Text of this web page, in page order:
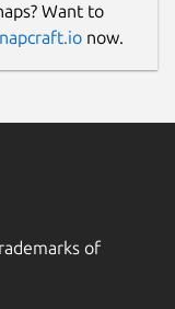
Want to
now.
of